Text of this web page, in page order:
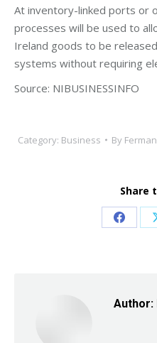
At inventory-linked ports or
processes will be used to
Ireland goods to be
systems without requiring
Source: NIBUSINESSINFO
Category: Business By
Share
Share
Author: